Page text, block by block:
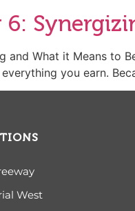
and What it
you earn.
West